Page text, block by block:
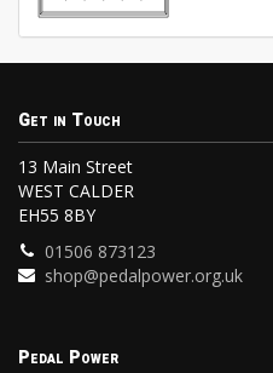
Get in Touch
13 Main Street
WEST CALDER
EH55 8BY
01506 873123
shop@pedalpower.org.uk
Pedal Power